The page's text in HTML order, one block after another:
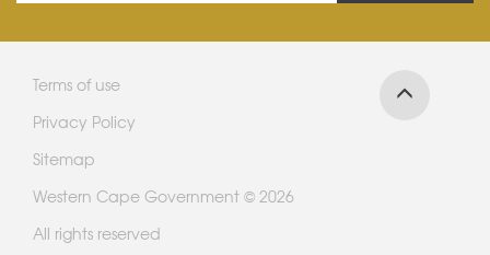
Terms of use
Privacy Policy
Sitemap
Western Cape Government © 2026
All rights reserved